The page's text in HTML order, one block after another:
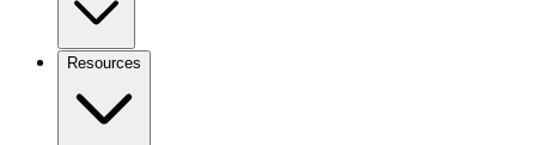
Resources